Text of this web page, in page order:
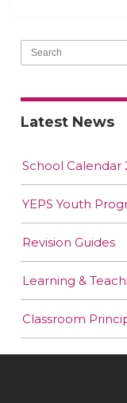
Latest News
School Calendar
YEPS Youth
Revision Guides
Learning &
Classroom